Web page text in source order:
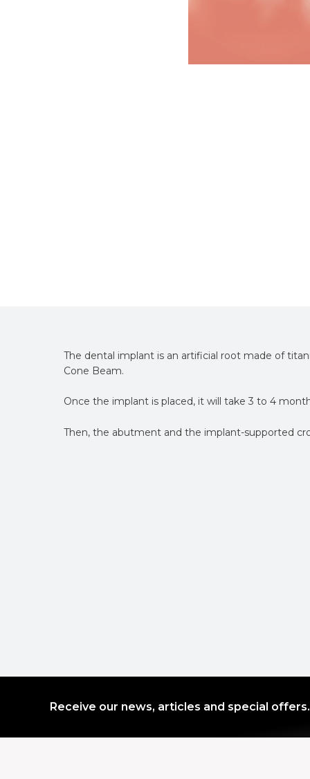
The dental implant is an artificial root made of
Cone Beam.
Once the implant is placed, it will take 3 to 4
Then, the abutment and the implant-supported
Receive our news, articles and special offers.